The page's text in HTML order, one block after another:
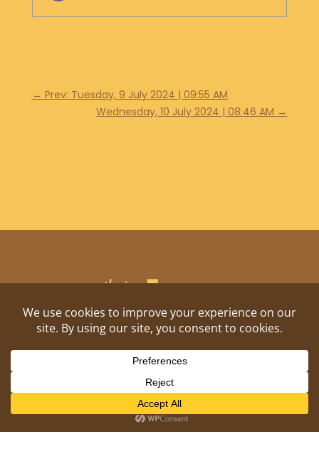
← Prev: Tuesday, 9 July 2024 | 09:55 AM
Wednesday, 10 July 2024 | 08:46 AM →
Shitposting, daily